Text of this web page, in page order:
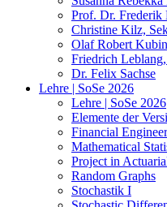
Prof. Dr. Frederik
Christine Kilz,
Olaf Robert
Friedrich
Dr. Felix Sachse
Lehre | SoSe 2026
Lehre | SoSe 2026
Elemente der
Financial
Mathematical
Project in
Random Graphs
Stochastik I